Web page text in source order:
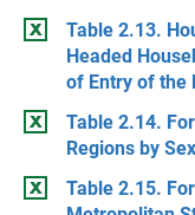
Table 2.13.
Headed
of Entry of the
Table 2.14.
Regions by
Table 2.15.